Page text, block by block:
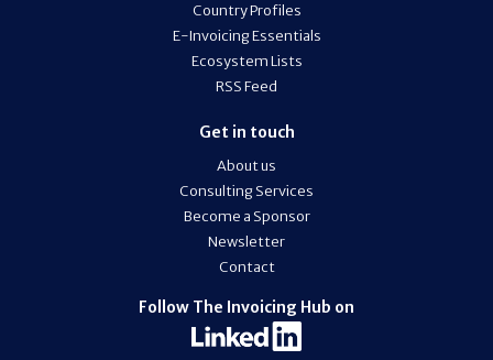
Country Profiles
E-Invoicing Essentials
Ecosystem Lists
RSS Feed
Get in touch
About us
Consulting Services
Become a Sponsor
Newsletter
Contact
Follow The Invoicing Hub on